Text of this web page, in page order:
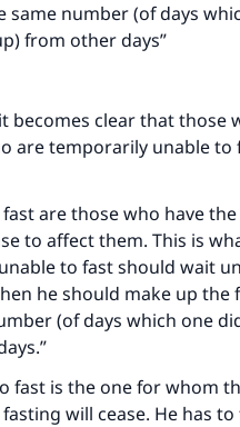
same number (of days
from other days”
becomes clear that those
are temporarily unable to
are those who have
to affect them. This is
to fast should wait
he should make up the
(of days which one
other days.”
fast is the one for whom
will cease. He has
millions of lives
today